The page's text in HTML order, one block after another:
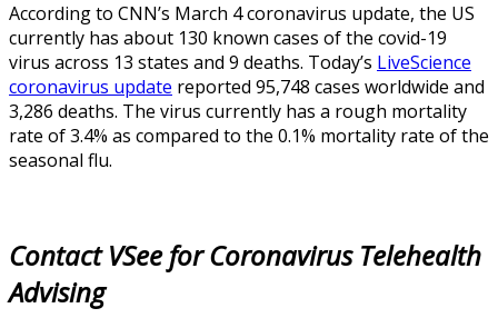
According to CNN’s March 4 coronavirus update, the US
currently has about 130 known cases of the covid-19
virus across 13 states and 9 deaths. Today’s LiveScience
coronavirus update reported 95,748 cases worldwide and
3,286 deaths. The virus currently has a rough mortality
rate of 3.4% as compared to the 0.1% mortality rate of the
seasonal flu.
Contact VSee for Coronavirus Telehealth
Advising